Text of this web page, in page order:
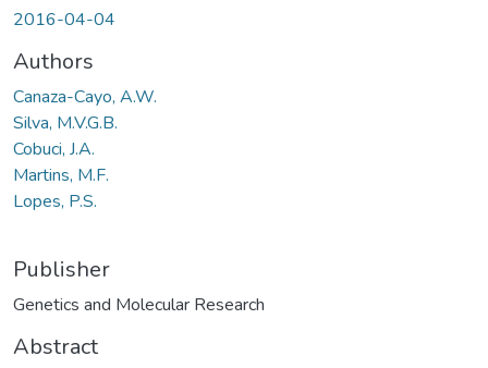
2016-04-04
Authors
Canaza-Cayo, A.W.
Silva, M.V.G.B.
Cobuci, J.A.
Martins, M.F.
Lopes, P.S.
Publisher
Genetics and Molecular Research
Abstract